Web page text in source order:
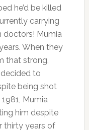
he’d be killed
carrying
doctors! Mumia
When they
that strong,
to
being shot
Mumia
him despite
thirty years of